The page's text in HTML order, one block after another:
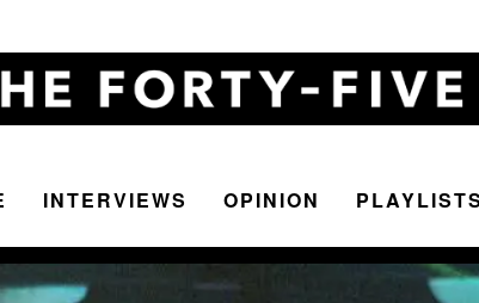
The
INTERVIEWS OPINION